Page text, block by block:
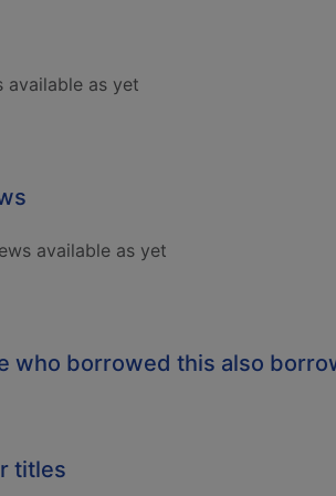
available as yet
available as yet
who borrowed this also
titles